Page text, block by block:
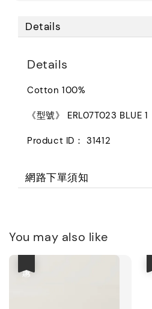
Details
Details
Cotton 100%
《型號》 ERL07T023 BLUE 1
Product ID： 31412
網路下單須知
You may also like